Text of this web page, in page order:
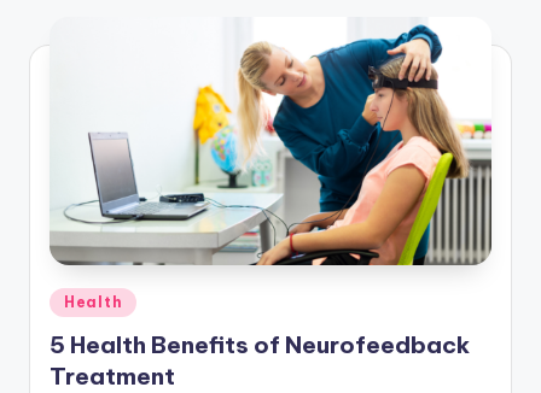
Posted
Health
5 Health Benefits of Neurofeedback
Treatment